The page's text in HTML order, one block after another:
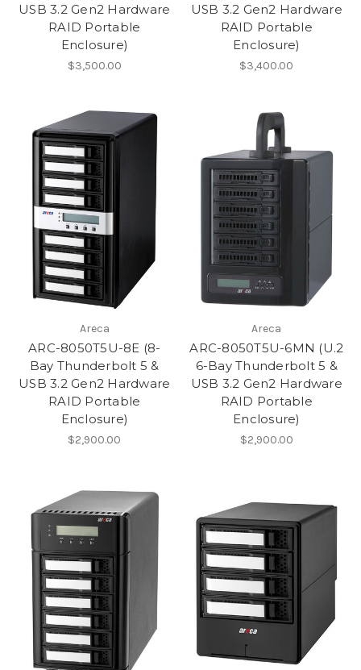
USB 3.2 Gen2 Hardware
RAID Portable
Enclosure)
$3,500.00
USB 3.2 Gen2 Hardware
RAID Portable
Enclosure)
$3,400.00
Areca
ARC-8050T5U-8E (8-
Bay Thunderbolt 5 &
USB 3.2 Gen2 Hardware
RAID Portable
Enclosure)
$2,900.00
Areca
ARC-8050T5U-6MN (U.2
6-Bay Thunderbolt 5 &
USB 3.2 Gen2 Hardware
RAID Portable
Enclosure)
$2,900.00